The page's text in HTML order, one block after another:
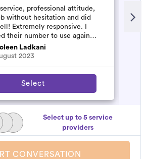
professional attitude,
without hesitation and did
Extremely responsive. I
their number to use again
to pile u...
Ladkani
2023
Select
Select up to 5 service
providers
CONVERSATION